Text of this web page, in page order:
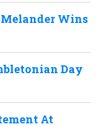
Melander Wins
Day
At